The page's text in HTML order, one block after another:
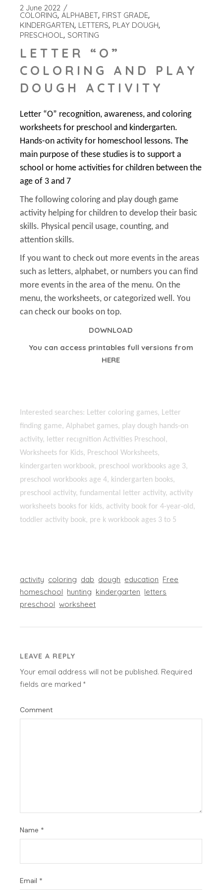
2 June 2022
COLORING ALPHABET FIRST GRADE
KINDERGARTEN LETTERS PLAY DOUGH
PRESCHOOL SORTING
LETTER “O”
COLORING AND PLAY
DOUGH ACTIVITY
Letter “O” recognition, awareness, and coloring
worksheets for preschool and kindergarten.
Hands-on activity for homeschool lessons. The
main purpose of these studies is to support a
school or home activities for children between the
age of 3 and 7
The following coloring and play dough game
activity helping for children to develop their basic
skills. Physical pencil usage, counting, and
attention skills.
If you want to check out more events in the areas
such as letters, alphabet, or numbers you can find
more events in the area of the menu. On the
menu, the worksheets, or categorized well. You
can check our books on top.
DOWNLOAD
You can access printables full versions from
HERE
Interested searches: Letter coloring games, Letter
finding game, Alphabet games, play dough hands-on
activity, letter recıgnition Activities Preschool,
Worksheets for Kids, Preschool Worksheets,
kindergarten workbook, preschool workbooks age 3,
preschool workbooks age 4, kindergarten books,
preschool activity, fundamental letter activity, activity
worksheets books for kids, activity book for 4-year-old,
toddler activity book, pre k workbook ages 3 to 5
activity coloring dab dough education Free
homeschool hunting kindergarten letters
preschool worksheet
LEAVE A REPLY
Your email address will not be published. Required
fields are marked*
Comment
Name *
Email *